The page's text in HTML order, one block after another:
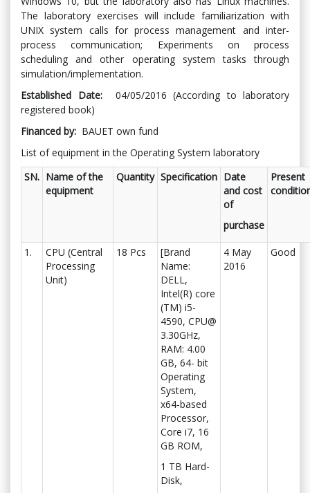
The laboratory exercises will include familiarization with
UNIX system calls for process management and inter-
process communication; Experiments on process
scheduling and other operating system tasks through
simulation/implementation.
Established Date:04/05/2016 (According to laboratory
registered book)
Financed by: BAUET own fund
List of equipment in the Operating System laboratory
SN. Name of the
equipment
Quantity Specification Date
and cost
of
purchase
Present
1.
CPU (Central
Processing
Unit)
18 Pcs
[Brand
Name:
DELL,
Intel(R) core
(TM) i5-
4590, CPU@
3.30GHz,
RAM: 4.00
GB, 64- bit
Operating
System,
x64-based
Processor,
Core i7, 16
GB ROM,
1 TB Hard-
Disk,
4 May
2016
Good